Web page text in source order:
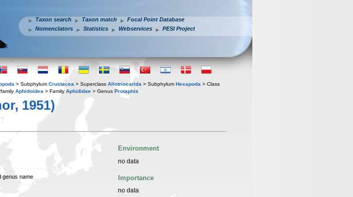
Taxon search Taxon match
Focal Point Database
Nomenclators
Statistics Webservices PESI Project
> Subphylum Crustacea > Superclass Allotriocarida > Subphylum Hexapoda > Class
Aphidoidea > Family Aphididae > Genus Protaphis
1951)
genus name
Environment
no data
Importance
no data